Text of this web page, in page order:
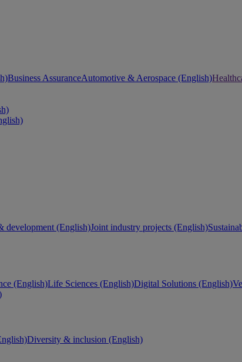
Business AssuranceAutomotive & Aerospace (English)
development (English)Joint industry projects (English)
(English)Life Sciences (English)Digital Solutions (English)
Diversity & inclusion (English)